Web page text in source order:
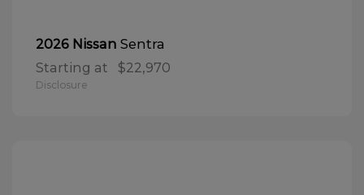
2026 Nissan Sentra
Starting at $22,970
Disclosure